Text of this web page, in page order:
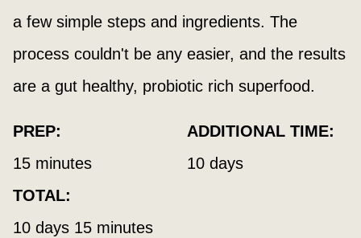
a few simple steps and ingredients. The
process couldn't be any easier, and the results
are a gut healthy, probiotic rich superfood.
PREP:
15minutes
minutes
ADDITIONAL TIME:
10days
days
TOTAL:
10days
days 15minutes
minutes